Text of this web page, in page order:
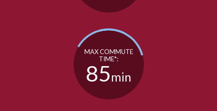
MAX COMMUTE
TIME*:
85min